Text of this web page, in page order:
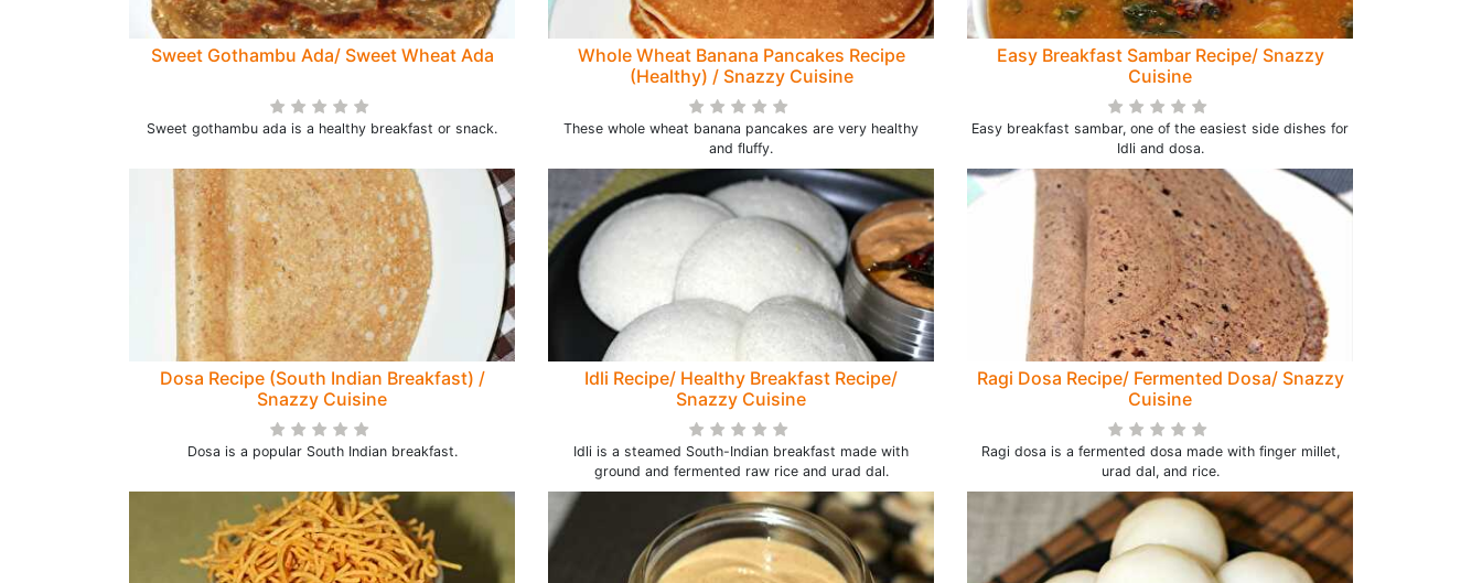
Sweet Gothambu Ada/ Sweet Wheat Ada
Sweet gothambu ada is a healthy breakfast or snack.
Whole Wheat Banana Pancakes Recipe
(Healthy) / Snazzy Cuisine
These whole wheat banana pancakes are very healthy
and fluffy.
Easy Breakfast Sambar Recipe/ Snazzy
Cuisine
Easy breakfast sambar, one of the easiest side dishes for
Idli and dosa.
Dosa Recipe (South Indian Breakfast) /
Snazzy Cuisine
Dosa is a popular South Indian breakfast.
Idli Recipe/ Healthy Breakfast Recipe/
Snazzy Cuisine
Idli is a steamed South-Indian breakfast made with
ground and fermented raw rice and urad dal.
Ragi Dosa Recipe/ Fermented Dosa/ Snazzy
Cuisine
Ragi dosa is a fermented dosa made with finger millet,
urad dal, and rice.